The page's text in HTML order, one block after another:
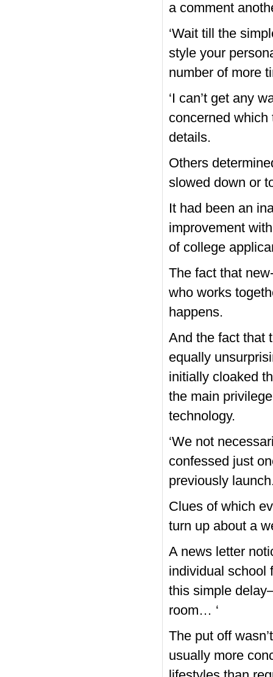
a comment
‘Wait till the
style your
number of more
‘I can’t get any
concerned
details.
Others
slowed down or
It had been an
improvement
of college
The fact that
who works
happens.
And the fact that
equally
initially cloaked
the main
technology.
‘We not
confessed just
previously
Clues of which
turn up about a
A news letter
individual school
this simple
room… ‘
The put off
usually more